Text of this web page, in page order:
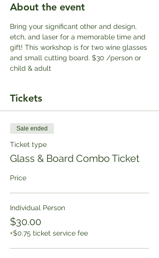
About the event
Bring your significant other and design,
etch, and laser for a memorable time and
gift! This workshop is for two wine glasses
and small cutting board. $30 /person or
child & adult
Tickets
Sale ended
Ticket type
Glass & Board Combo Ticket
Price
Individual Person
$30.00
+$0.75 ticket service fee